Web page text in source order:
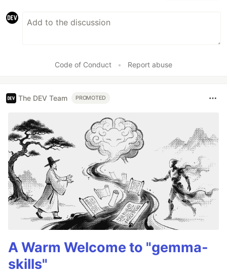
Code of Conduct • Report abuse
The DEV Team PROMOTED
A Warm Welcome to "gemma-
skills"